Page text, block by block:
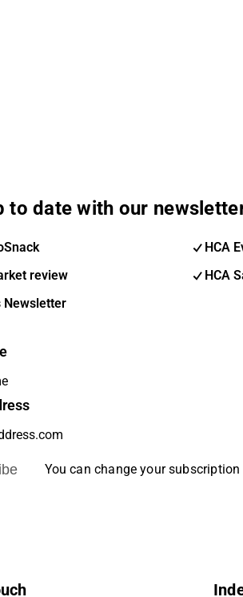
to date with our
HCA
review
HCA
Newsletter
You can change your